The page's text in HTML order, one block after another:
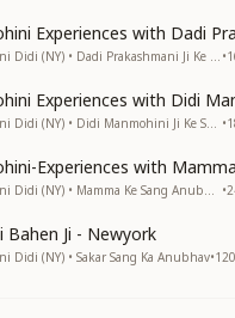
BK Mohini Didi (NY) • Dadi Prakashmani Ji Ke Sang Anubhav •
Experiences with Didi
BK Mohini Didi (NY) • Didi Manmohini Ji Ke Sang Anubhav •
Experiences with Mamma
BK Mohini Didi (NY) • Mamma Ke Sang Anubhav •
Bahen Ji - Newyork
Didi (NY) • Sakar Sang Ka Anubhav•120